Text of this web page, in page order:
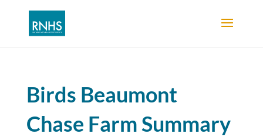
Birds Beaumont
Chase Farm Summary